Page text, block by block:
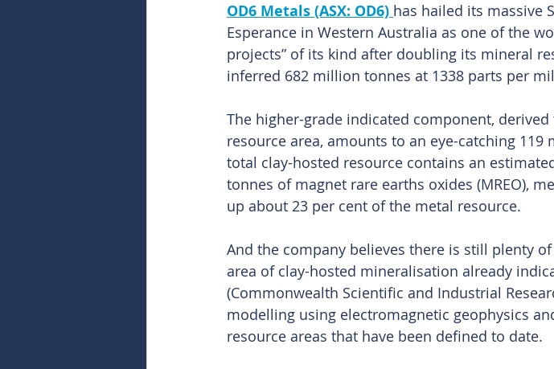
OD6 Metals (ASX: OD6) has hailed its massive
Esperance in Western Australia as one of the
projects” of its kind after doubling its mineral
inferred 682 million tonnes at 1338 parts per
The higher-grade indicated component,
resource area, amounts to an eye-catching 119
total clay-hosted resource contains an
tonnes of magnet rare earths oxides (MREO),
up about 23 per cent of the metal resource.
And the company believes there is still plenty
area of clay-hosted mineralisation already
(Commonwealth Scientific and Industrial
modelling using electromagnetic geophysics
resource areas that have been defined to date.